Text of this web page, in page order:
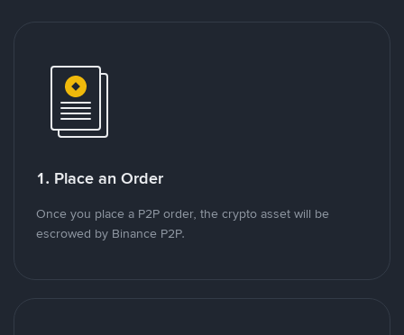
1. Place an Order
Once you place a P2P order, the crypto asset will be
escrowed by Binance P2P.